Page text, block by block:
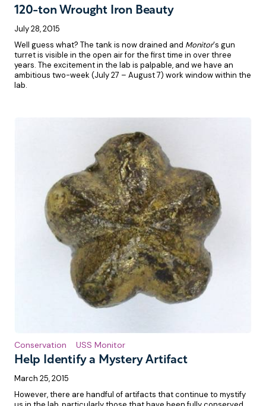
120-ton Wrought Iron Beauty
July 28, 2015
Well guess what? The tank is now drained and Monitor‘s gun
turret is visible in the open air for the first time in over three
years. The excitement in the lab is palpable, and we have an
ambitious two-week (July 27 – August 7) work window within the
lab.
Help Identify a Mystery Artifact
Conservation USS Monitor
March 25, 2015
However, there are handful of artifacts that continue to mystify